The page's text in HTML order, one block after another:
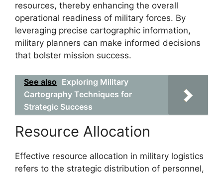
resources, thereby enhancing the overall
operational readiness of military forces. By
leveraging precise cartographic information,
military planners can make informed decisions
that bolster mission success.
See also Exploring Military
Cartography Techniques for
Strategic Success
Resource Allocation
Effective resource allocation in military logistics
refers to the strategic distribution of personnel,